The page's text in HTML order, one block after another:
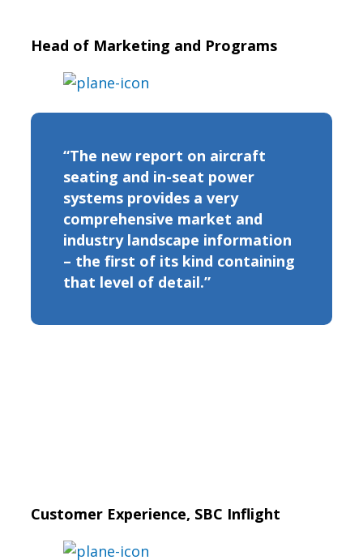
Head of Marketing and Programs
“The new report on aircraft
seating and in-seat power
systems provides a very
comprehensive market and
industry landscape information
– the first of its kind containing
that level of detail.”
Customer Experience, SBC Inflight